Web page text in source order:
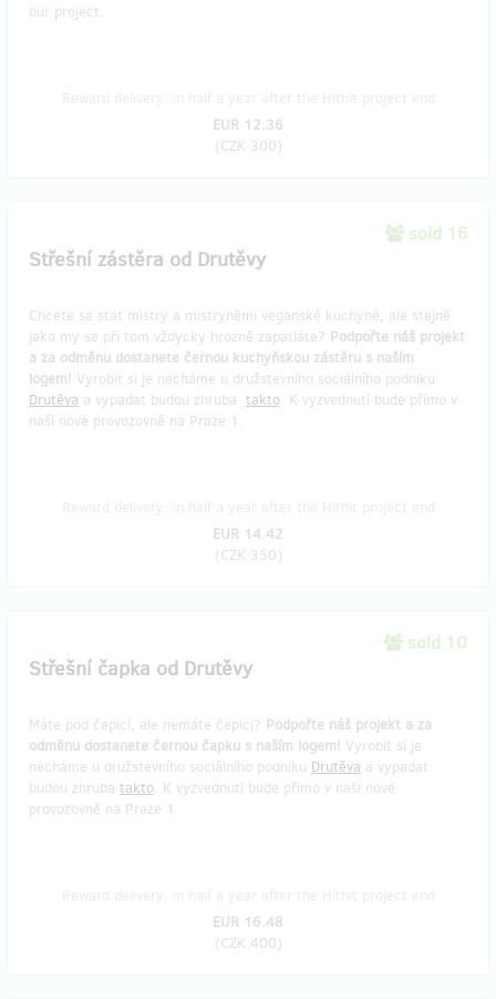
our project.
EUR 12.36
(CZK 300)
sold 16
Střešní zástěra od Drutěvy
Chcete se stát mistry a mistryněmi veganské kuchyně, ale stejně
jako my se při tom vždycky hrozně zapatláte? Podpořte náš projekt
a za odměnu dostanete černou kuchyňskou zástěru s naším
logem! Vyrobit si je necháme u družstevního sociálního podniku
Drutěva a vypadat budou zhruba takto. K vyzvednutí bude přímo v
naší nové provozovně na Praze 1.
EUR 14.42
(CZK 350)
sold 10
Střešní čapka od Drutěvy
Máte pod čepicí, ale nemáte čepici? Podpořte náš projekt a za
odměnu dostanete černou čapku s naším logem! Vyrobit si je
necháme u družstevního sociálního podniku Drutěva a vypadat
budou zhruba takto. K vyzvednutí bude přímo v naší nové
provozovně na Praze 1.
EUR 16.48
(CZK 400)